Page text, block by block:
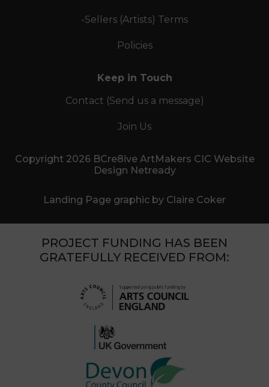
-Sellers (Artists) Terms
Policies
Keep in Touch
Contact (Send us a message)
Join Us
Copyright 2026 BCre8ive ArtMakers CIC Website
Design Netready
Landing Page graphic by Claire Coker
PROJECT FUNDING HAS BEEN
GRATEFULLY RECEIVED FROM: